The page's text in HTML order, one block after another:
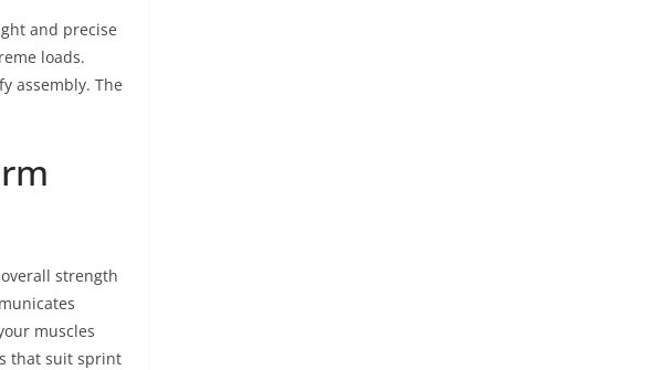
and precise
loads.
assembly. The
strength
muscles
that suit sprint